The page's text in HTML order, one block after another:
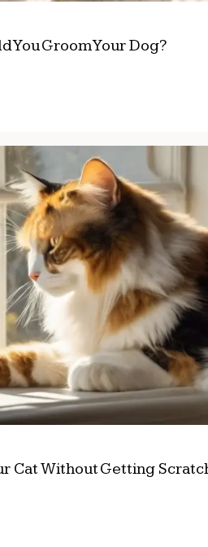
You Groom Your Dog?
Cat Without Getting